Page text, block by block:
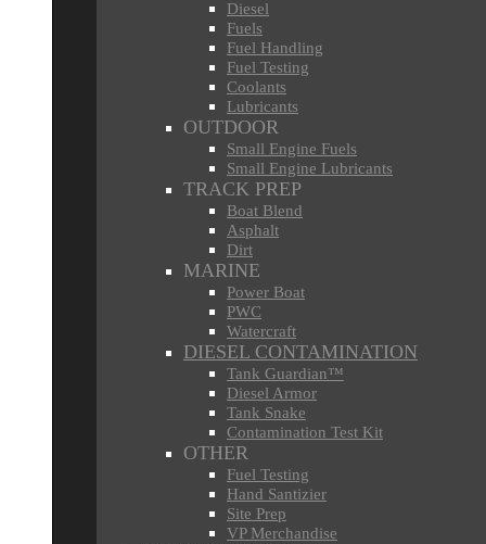
Diesel
Fuels
Fuel Handling
Fuel Testing
Coolants
Lubricants
OUTDOOR
Small Engine Fuels
Small Engine Lubricants
TRACK PREP
Boat Blend
Asphalt
Dirt
MARINE
Power Boat
PWC
Watercraft
DIESEL CONTAMINATION
Tank Guardian™
Diesel Armor
Tank Snake
Contamination Test Kit
OTHER
Fuel Testing
Hand Santizier
Site Prep
VP Merchandise